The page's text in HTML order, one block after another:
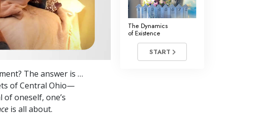
The Cause of Suppression
Investigations
Basics of Organising
Fundamentals of Public Relations
Targets and Goals
The Technology of Study
The answer is …
of Central Ohio—
oneself, one’s
is all about.
The Dynamics
of Existence
START